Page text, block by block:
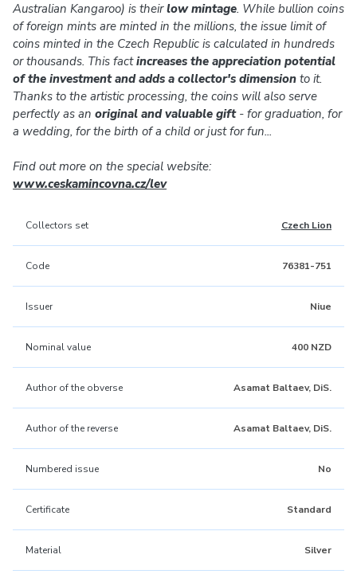
Australian Kangaroo) is theirlow mintage. While bullion coins
of foreign mints are minted in the millions, the issue limit of
coins minted in the Czech Republic is calculated in hundreds
or thousands. This factincreases the appreciation potential
of the investment and adds a collector's dimension to it.
Thanks to the artistic processing, the coins will also serve
perfectly as an original and valuable gift - for graduation, for
a wedding, for the birth of a child or just for fun...
Find out more on the special website:
www.ceskamincovna.cz/lev
Collectors set Czech Lion
Code 76381-751
Issuer Niue
Nominal value 400 NZD
Author of the obverse Asamat Baltaev, DiS.
Author of the reverse Asamat Baltaev, DiS.
Numbered issue No
Certificate Standard
Material Silver